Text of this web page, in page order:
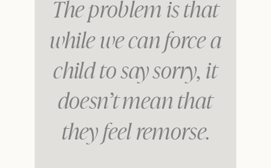
The problem is that
while we can force a
child to say sorry, it
doesn’t mean that
they feel remorse.